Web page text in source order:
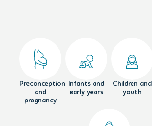
Preconception
and
pregnancy
Infants and
early years
Children and
youth